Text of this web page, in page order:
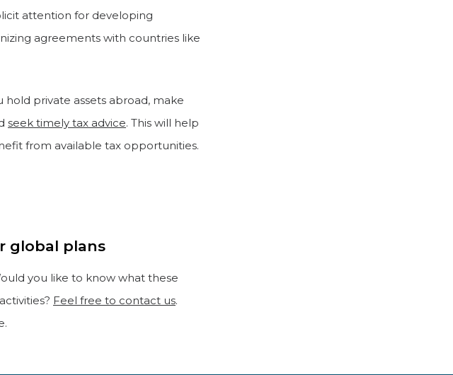
attention for developing
agreements with countries like
private assets abroad, make
seek timely tax advice. This will help
from available tax opportunities.
global plans
you like to know what these
Feel free to contact us.